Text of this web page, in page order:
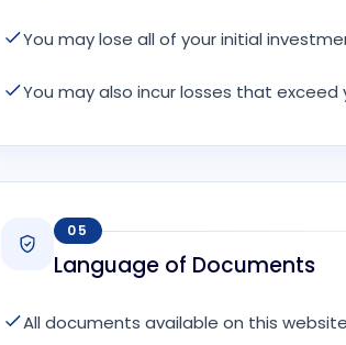
You may lose all of your initial
You may also incur losses that exceed
05
Language of Documents
All documents available on this